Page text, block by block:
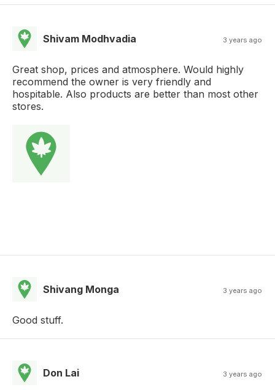
Shivam Modhvadia 3 years ago
Great shop, prices and atmosphere. Would highly
recommend the owner is very friendly and
hospitable. Also products are better than most other
stores.
Shivang Monga 3 years ago
Good stuff.
Don Lai 3 years ago